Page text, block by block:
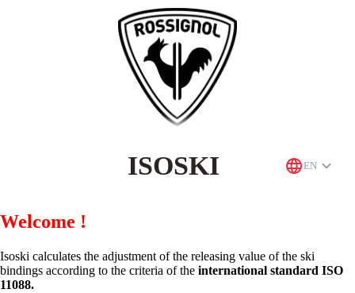
ISOSKI EN
Welcome !
Isoski calculates the adjustment of the releasing value of the ski
bindings according to the criteria of the international standard ISO
11088.